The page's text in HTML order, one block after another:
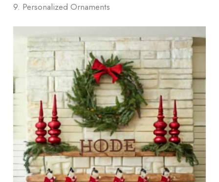
9. Personalized Ornaments